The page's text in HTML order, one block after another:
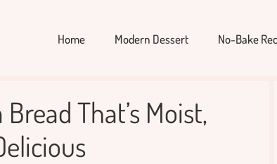
Home Modern Dessert No-Bake
That’s Moist,